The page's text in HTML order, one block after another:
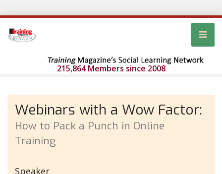
215,864 Members since 2008
Webinars with a Wow Factor:
How to Pack a Punch in Online
Training
Speaker